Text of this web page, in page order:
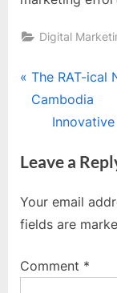
Digital
Post
P
r
i
u
s
o
The RAT-ical
Cambodia
N
x
P
o
t
Leave a
Your email
fields are
Comment *